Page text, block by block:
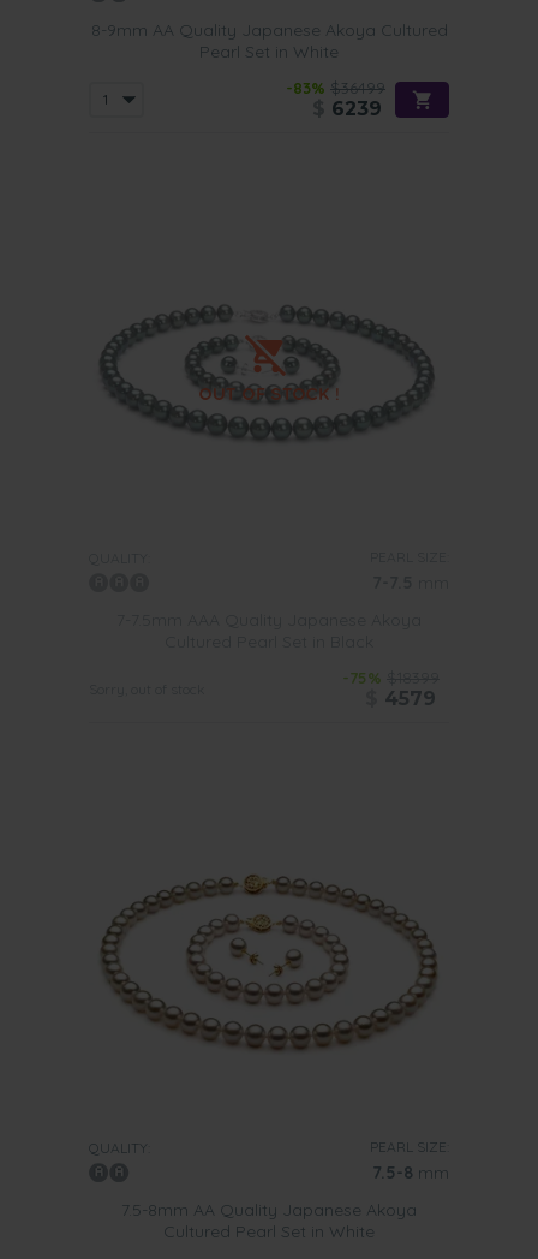
8-9mm AA Quality Japanese Akoya Cultured
Pearl Set in White
-83% $36499
6239
-75%
4579
QUALITY: PEARL SIZE:
7.5-8 mm
7.5-8mm AA Quality Japanese Akoya
Cultured Pearl Set in White